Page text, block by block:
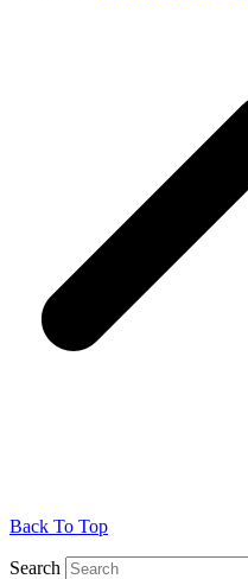
Back To Top
Search